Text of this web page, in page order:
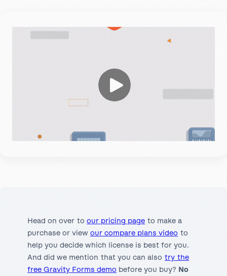
Head on over toour pricing page to make a
purchase or viewour compare plans video to
help you decide which license is best for you.
And did we mention that you can alsotry the
free Gravity Forms demo before you buy? No